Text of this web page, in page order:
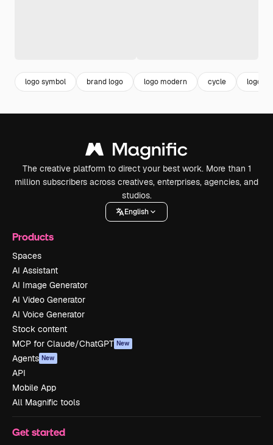
logo symbol brand logo logo modern cycle logo
The creative platform to direct your best work. More than 1
million subscribers across creatives, enterprises, agencies, and
studios.
English
Products
Spaces
AI Assistant
AI Image Generator
AI Video Generator
AI Voice Generator
Stock content
MCP for Claude/ChatGPT New
Agents New
API
Mobile App
All Magnific tools
Get started